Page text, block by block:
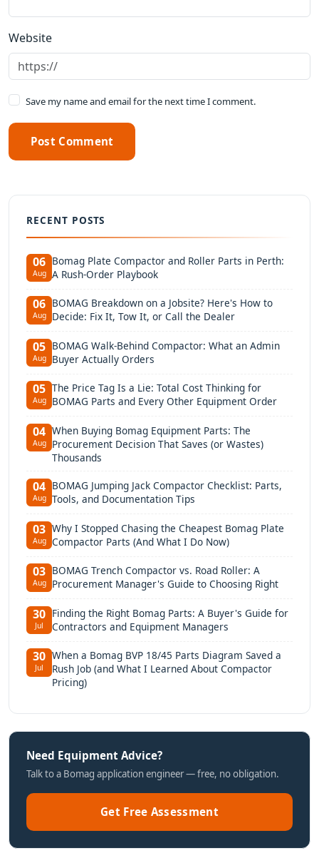
Website
Save my name and email for the next time I comment.
Post Comment
RECENT POSTS
06
Aug
Bomag Plate Compactor and Roller Parts in Perth:
A Rush-Order Playbook
06
Aug
BOMAG Breakdown on a Jobsite? Here's How to
Decide: Fix It, Tow It, or Call the Dealer
05
Aug
BOMAG Walk-Behind Compactor: What an Admin
Buyer Actually Orders
05
Aug
The Price Tag Is a Lie: Total Cost Thinking for
BOMAG Parts and Every Other Equipment Order
04
Aug
When Buying Bomag Equipment Parts: The
Procurement Decision That Saves (or Wastes)
Thousands
04
Aug
BOMAG Jumping Jack Compactor Checklist: Parts,
Tools, and Documentation Tips
03
Aug
Why I Stopped Chasing the Cheapest Bomag Plate
Compactor Parts (And What I Do Now)
03
Aug
BOMAG Trench Compactor vs. Road Roller: A
Procurement Manager's Guide to Choosing Right
30
Jul
Finding the Right Bomag Parts: A Buyer's Guide for
Contractors and Equipment Managers
30
Jul
When a Bomag BVP 18/45 Parts Diagram Saved a
Rush Job (and What I Learned About Compactor
Pricing)
Need Equipment Advice?
Talk to a Bomag application engineer — free, no obligation.
Get Free Assessment